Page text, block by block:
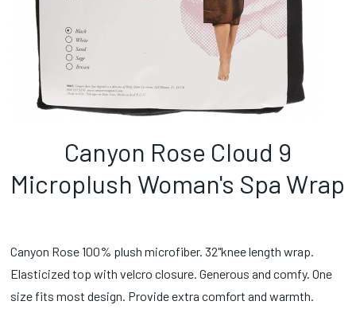
Canyon Rose Cloud 9
Microplush Woman's Spa Wrap
Canyon Rose 100% plush microfiber. 32"knee length wrap.
Elasticized top with velcro closure. Generous and comfy. One
size fits most design. Provide extra comfort and warmth.